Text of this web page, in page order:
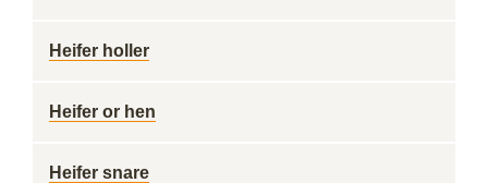
Heifer holler
Heifer or hen
Heifer snare